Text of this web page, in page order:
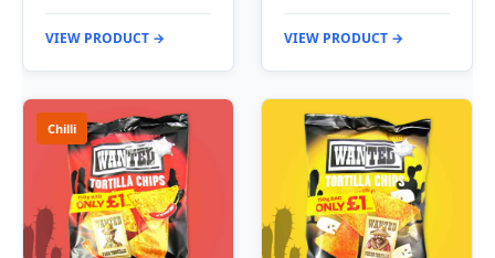
VIEW PRODUCT → VIEW PRODUCT →
Chilli